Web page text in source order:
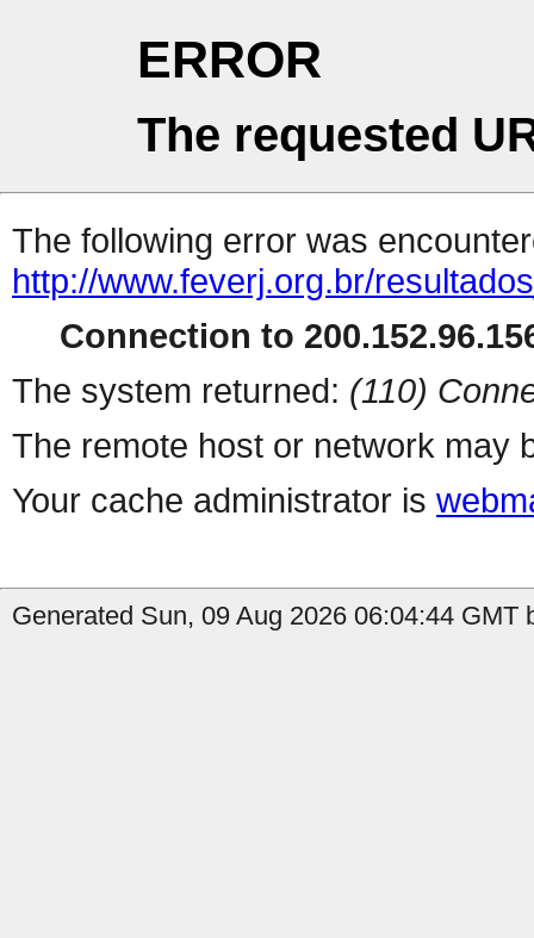
ERROR
The requested
The following error was
http://www.feverj.org.br/
Connection to
The system returned: (110)
The remote host or network may
Your cache administrator is
Generated Sun, 09 Aug 2026 06:04:44